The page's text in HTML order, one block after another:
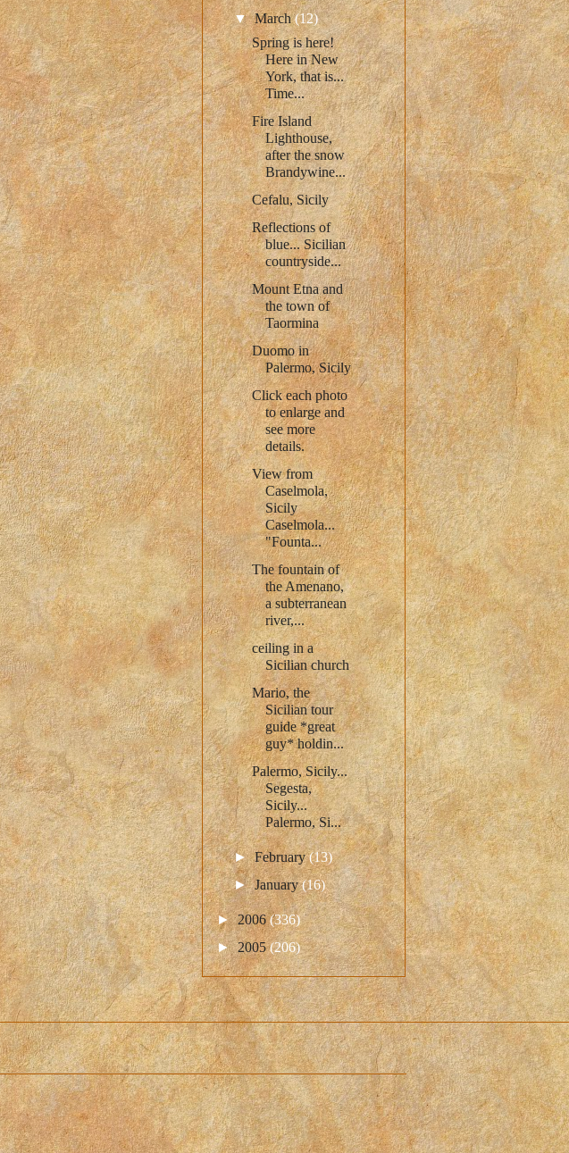
▼March(12)
Spring is here!
Here in New
York, that is...
Time...
Fire Island
Lighthouse,
after the snow
Brandywine...
Cefalu, Sicily
Reflections of
blue... Sicilian
countryside...
Mount Etna and
the town of
Taormina
Duomo in
Palermo, Sicily
Click each photo
to enlarge and
see more
details.
View from
Caselmola,
Sicily
Caselmola...
"Founta...
The fountain of
the Amenano,
a subterranean
river,...
ceiling in a
Sicilian church
Mario, the
Sicilian tour
guide *great
guy* holdin...
Palermo, Sicily...
Segesta,
Sicily...
Palermo, Si...
►February(13)
►January(16)
►2006(336)
►2005(206)